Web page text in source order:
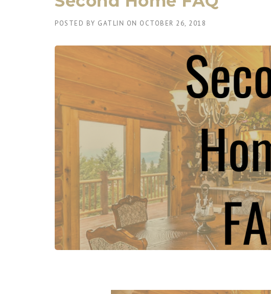
POSTED BY GATLIN ON OCTOBER 26, 2018